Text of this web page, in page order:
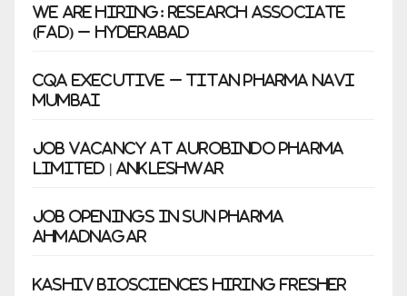
We Are Hiring: Research Associate
(FAD) – Hyderabad
CQA Executive – Titan Pharma Navi
Mumbai
Job Vacancy at Aurobindo Pharma
Limited | Ankleshwar
Job Openings in Sun Pharma
Ahmadnagar
Kashiv Biosciences Hiring Fresher